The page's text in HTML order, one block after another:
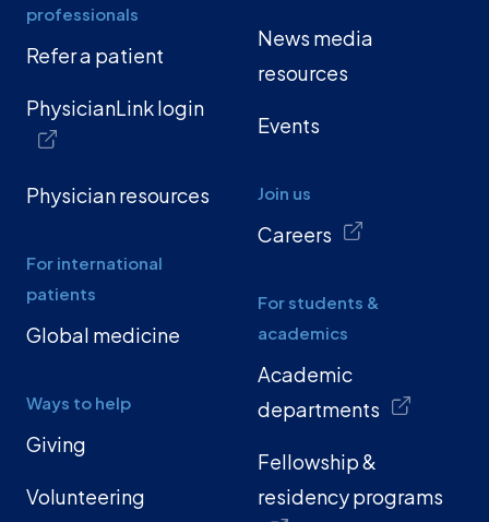
professionals
Refer a patient
PhysicianLink login
Physician resources
For international
patients
Global medicine
Ways to help
Giving
Volunteering
News media
resources
Events
Join us
Careers
For students &
academics
Academic
departments
Fellowship &
residency programs